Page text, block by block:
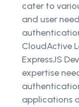
cater to
and user
CloudActive
ExpressJS
expertise
applications